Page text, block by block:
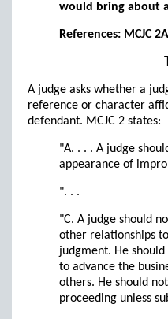
would bring about
References: MCJC
A judge asks whether a
reference or character
defendant. MCJC 2 states:
"A. . . . A judge
appearance of
". . .
"C. A judge should
other relationships
judgment. He
to advance the
others. He should
proceeding unless